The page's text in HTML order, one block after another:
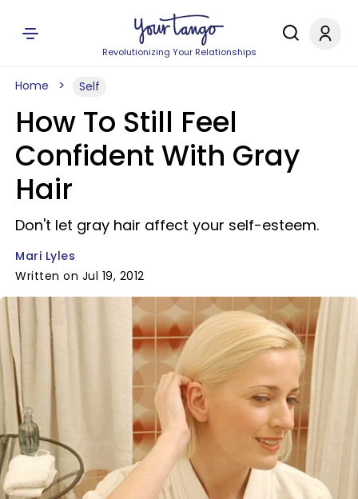
Revolutionizing Your Relationships
Home Self
How To Still Feel
Confident With Gray
Hair
Don't let gray hair affect your self-esteem.
Mari Lyles
Written on Jul 19, 2012